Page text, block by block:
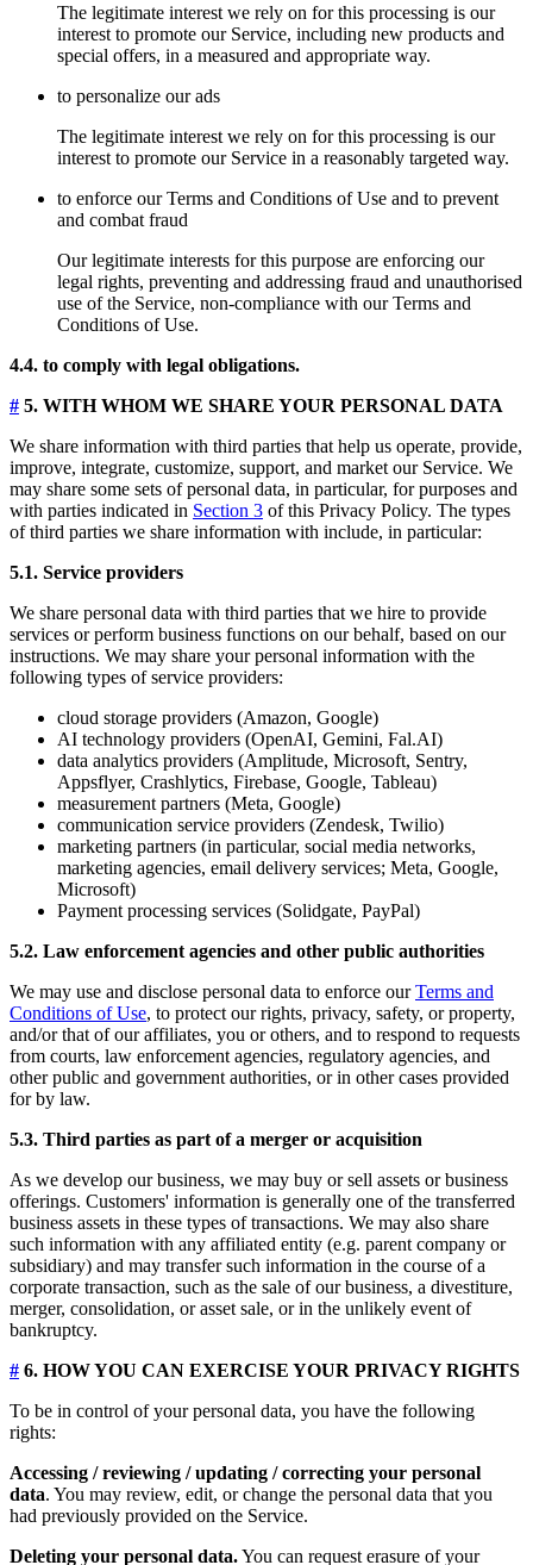
The legitimate interest we rely on for this processing is our
interest to promote our Service, including new products and
special offers, in a measured and appropriate way.
to personalize our ads
The legitimate interest we rely on for this processing is our
interest to promote our Service in a reasonably targeted way.
to enforce our Terms and Conditions of Use and to prevent
and combat fraud
Our legitimate interests for this purpose are enforcing our
legal rights, preventing and addressing fraud and unauthorised
use of the Service, non-compliance with our Terms and
Conditions of Use.
4.4. to comply with legal obligations.
# 5. WITH WHOM WE SHARE YOUR PERSONAL DATA
We share information with third parties that help us operate, provide,
improve, integrate, customize, support, and market our Service. We
may share some sets of personal data, in particular, for purposes and
with parties indicated in Section 3 of this Privacy Policy. The types
of third parties we share information with include, in particular:
5.1. Service providers
We share personal data with third parties that we hire to provide
services or perform business functions on our behalf, based on our
instructions. We may share your personal information with the
following types of service providers:
cloud storage providers (Amazon, Google)
AI technology providers (OpenAI, Gemini, Fal.AI)
data analytics providers (Amplitude, Microsoft, Sentry,
Appsflyer, Crashlytics, Firebase, Google, Tableau)
measurement partners (Meta, Google)
communication service providers (Zendesk, Twilio)
marketing partners (in particular, social media networks,
marketing agencies, email delivery services; Meta, Google,
Microsoft)
Payment processing services (Solidgate, PayPal)
5.2. Law enforcement agencies and other public authorities
We may use and disclose personal data to enforce our Terms and
Conditions of Use, to protect our rights, privacy, safety, or property,
and/or that of our affiliates, you or others, and to respond to requests
from courts, law enforcement agencies, regulatory agencies, and
other public and government authorities, or in other cases provided
for by law.
5.3. Third parties as part of a merger or acquisition
As we develop our business, we may buy or sell assets or business
offerings. Customers' information is generally one of the transferred
business assets in these types of transactions. We may also share
such information with any affiliated entity (e.g. parent company or
subsidiary) and may transfer such information in the course of a
corporate transaction, such as the sale of our business, a divestiture,
merger, consolidation, or asset sale, or in the unlikely event of
bankruptcy.
# 6. HOW YOU CAN EXERCISE YOUR PRIVACY RIGHTS
To be in control of your personal data, you have the following
rights:
Accessing / reviewing / updating / correcting your personal
data. You may review, edit, or change the personal data that you
had previously provided on the Service.
Deleting your personal data.You can request erasure of your